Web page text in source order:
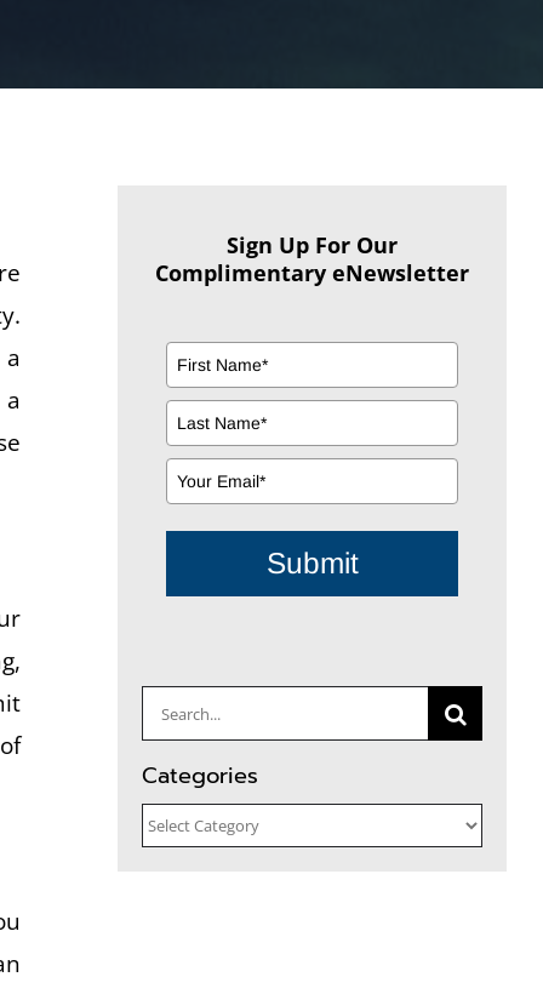
Sign Up For Our
Complimentary eNewsletter
Submit
Search
for:
Categories
Categories